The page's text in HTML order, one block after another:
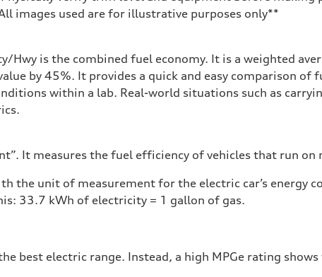
images used are for illustrative purposes only**
Hwy is the combined fuel economy. It is a weighted
by 45%. It provides a quick and easy comparison of
within a lab. Real-world situations such as
It measures the fuel efficiency of vehicles that run
the unit of measurement for the electric car’s energy
33.7 kWh of electricity = 1 gallon of gas.
best electric range. Instead, a high MPGe rating